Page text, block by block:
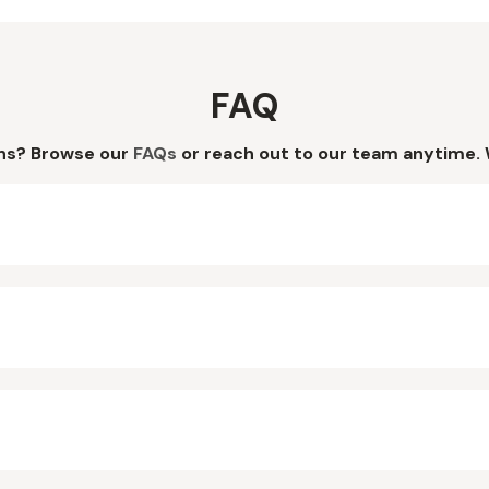
FAQ
Browse our FAQs or reach out to our team anytime.